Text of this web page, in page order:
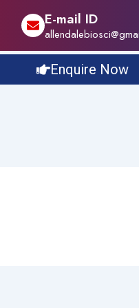
E-mail ID
Enquire Now